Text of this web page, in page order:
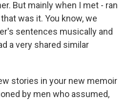
But mainly when I met - ran
was it. You know, we
sentences musically and
a very shared similar
stories in your new memoir
by men who assumed,